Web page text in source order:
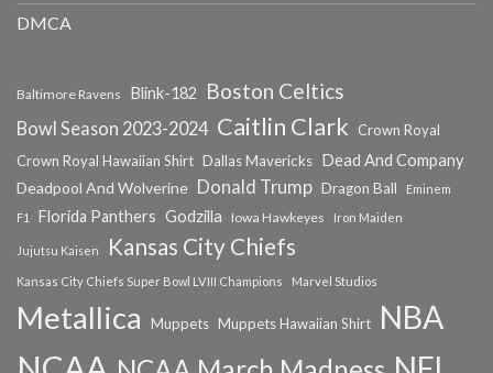
DMCA
Baltimore Ravens Blink-182 Boston Celtics
Bowl Season 2023-2024 Caitlin Clark
Crown Royal
Crown Royal Hawaiian Shirt Dallas Mavericks Dead And Company
Deadpool And Wolverine Donald Trump Dragon Ball
Eminem
F1
Florida Panthers Godzilla Iowa Hawkeyes Iron Maiden
Jujutsu Kaisen Kansas City Chiefs
Kansas City Chiefs Super Bowl LVIII Champions Marvel Studios
Metallica Muppets Muppets Hawaiian Shirt NBA